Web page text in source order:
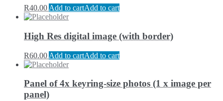
R40.00 Add to cartAdd to cart
High Res digital image (with border)
R60.00 Add to cartAdd to cart
Panel of 4x keyring-size photos (1 x image per
panel)